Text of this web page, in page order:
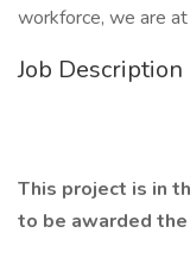
workforce, we are
Job Description
This project is in
to be awarded